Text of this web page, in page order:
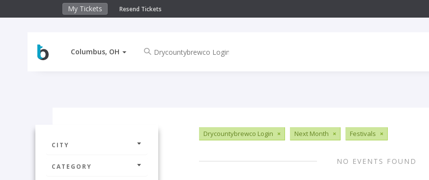
My Tickets Resend Tickets
Columbus, OH
CITY
CATEGORY
Drycountybrewco Login × Next Month × Festivals ×
NO EVENTS FOUND